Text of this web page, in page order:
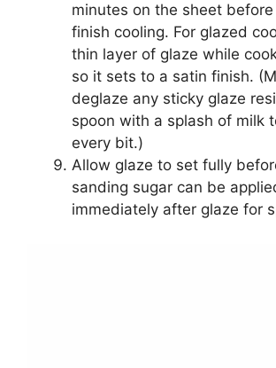
minutes on the sheet
finish cooling. For glazed
thin layer of glaze while
so it sets to a satin finish.
deglaze any sticky glaze
spoon with a splash of milk
every bit.)
Allow glaze to set fully
sanding sugar can be
immediately after glaze for